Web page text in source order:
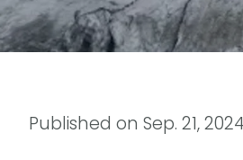
Published on Sep. 21,